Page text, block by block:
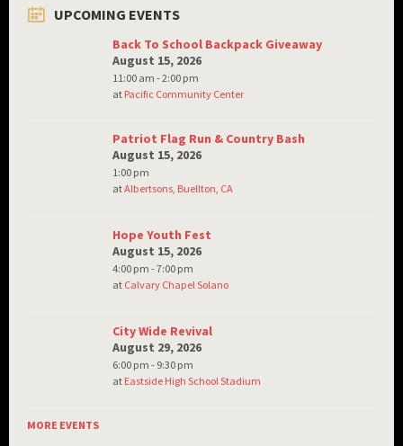
UPCOMING EVENTS
Back To School Backpack Giveaway
August 15, 2026
11:00 am - 2:00 pm
at Pacific Community Center
Patriot Flag Run & Country Bash
August 15, 2026
1:00 pm
atAlbertsons, Buellton, CA
Hope Youth Fest
August 15, 2026
4:00 pm - 7:00 pm
at Calvary Chapel Solano
City Wide Revival
August 29, 2026
6:00 pm - 9:30 pm
at Eastside High School Stadium
MORE EVENTS